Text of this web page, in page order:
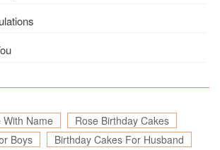
Name
Rose Birthday Cakes
Boys
Birthday Cakes For Husband